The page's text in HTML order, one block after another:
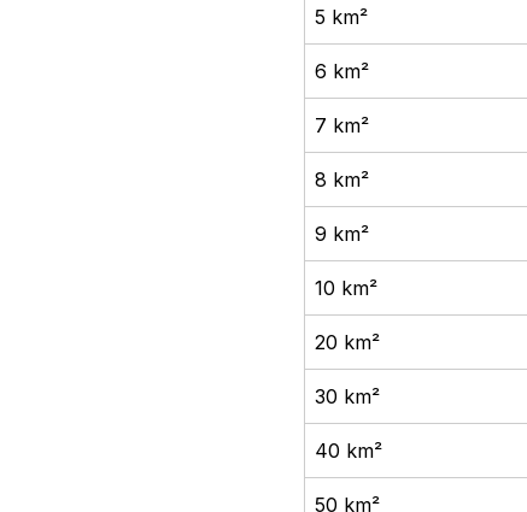
5 km²
6 km²
7 km²
8 km²
9 km²
10 km²
20 km²
30 km²
40 km²
50 km²